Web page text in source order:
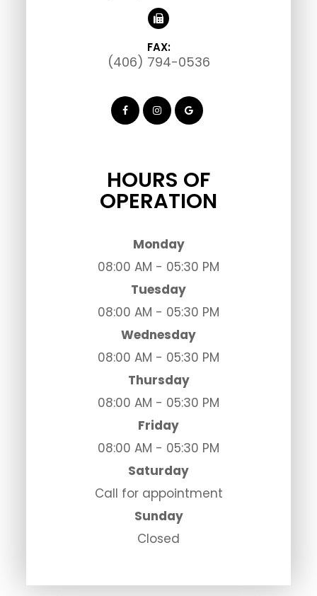
FAX:
(406) 794-0536
HOURS OF
OPERATION
Monday
08:00 AM - 05:30 PM
Tuesday
08:00 AM - 05:30 PM
Wednesday
08:00 AM - 05:30 PM
Thursday
08:00 AM - 05:30 PM
Friday
08:00 AM - 05:30 PM
Saturday
Call for appointment
Sunday
Closed